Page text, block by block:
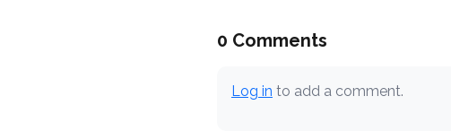
0 Comments
Log in to add a comment.